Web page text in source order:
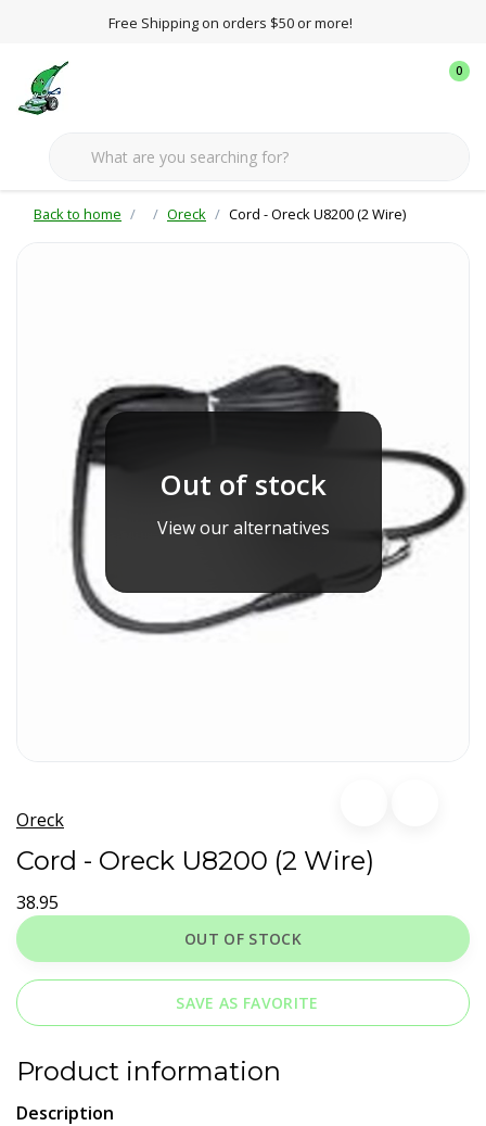
Free Shipping on orders $50 or more!
0
Back to home Oreck Cord - Oreck U8200 (2 Wire)
Out of stock
View our alternatives
Oreck
Cord - Oreck U8200 (2 Wire)
38.95
OUT OF STOCK
SAVE AS FAVORITE
Product information
Description